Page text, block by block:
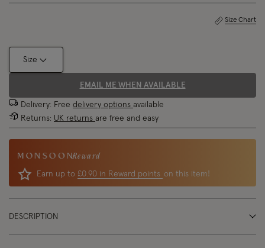
Size Chart
Size
EMAIL ME WHEN AVAILABLE
Delivery: Free delivery options available
Returns: UK returns are free and easy
Reward
Earn up to £0.90 in Reward points on this item!
DESCRIPTION